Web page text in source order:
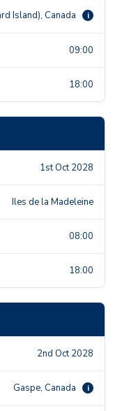
Island), Canada i
09:00
18:00
1st Oct 2028
Iles de la Madeleine
08:00
18:00
2nd Oct 2028
Gaspe, Canada i